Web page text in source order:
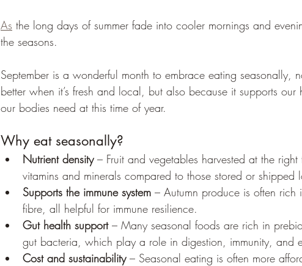
As the long days of summer fade into cooler mornings and
the seasons.
September is a wonderful month to embrace eating seasonally,
better when it’s fresh and local, but also because it supports
our bodies need at this time of year.
Why eat seasonally?
Nutrient density – Fruit and vegetables harvested at the
vitamins and minerals compared to those stored or shipped
Supports the immune system – Autumn produce is often
fibre, all helpful for immune resilience.
Gut health support – Many seasonal foods are rich in
gut bacteria, which play a role in digestion, immunity, and
Cost and sustainability – Seasonal eating is often more